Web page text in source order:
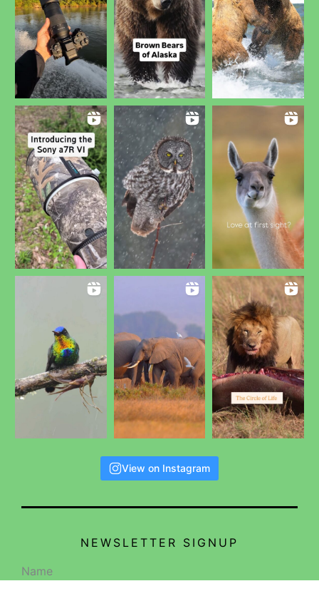
View on Instagram
NEWSLETTER SIGNUP
Name